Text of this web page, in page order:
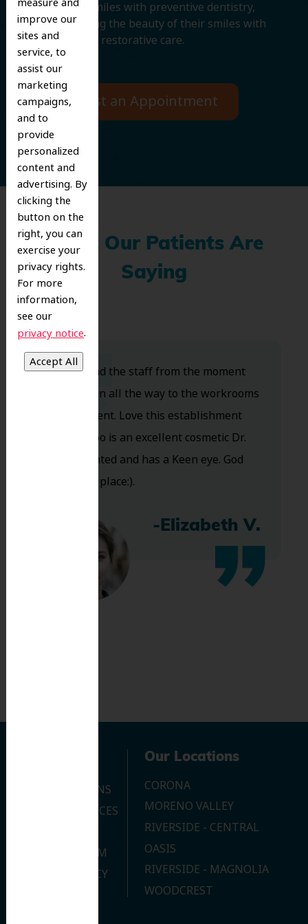
improve our
sites and
service, to
assist our
marketing
campaigns,
and to
provide
personalized
content and
advertising. By
clicking the
button on the
right, you can
exercise your
privacy rights.
For more
information,
see our
privacy notice.
protecting smiles with preventive dentistry,
and improving the beauty of their smiles with
cosmetic and restorative care.
Request an Appointment
What Our Patients Are
Saying
Dr. Koo and the staff from the moment
you walk in all the way to the workrooms
are excellent. Love this establishment
and Dr. Koo is an excellent cosmetic Dr.
Very talented and has a Keen eye. God
bless this place:).
-Elizabeth V.
OUR LOCATIONS
DENTAL SERVICES
JOIN OUR TEAM
PRIVACY POLICY
Our Locations
CORONA
MORENO VALLEY
RIVERSIDE - CENTRAL
OASIS
RIVERSIDE - MAGNOLIA
WOODCREST